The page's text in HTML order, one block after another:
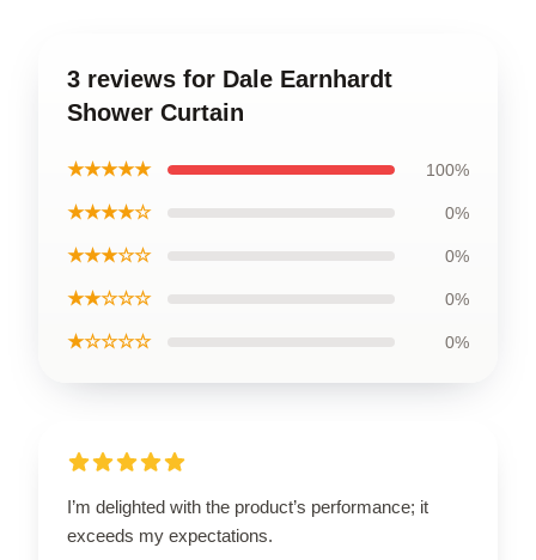
3 reviews for Dale Earnhardt
Shower Curtain
★★★★★ 100%
★★★★☆ 0%
★★★☆☆ 0%
★★☆☆☆ 0%
★☆☆☆☆ 0%
I’m delighted with the product’s performance; it
exceeds my expectations.